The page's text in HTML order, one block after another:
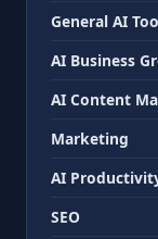
General AI
AI Business
AI Content
Marketing
AI
SEO